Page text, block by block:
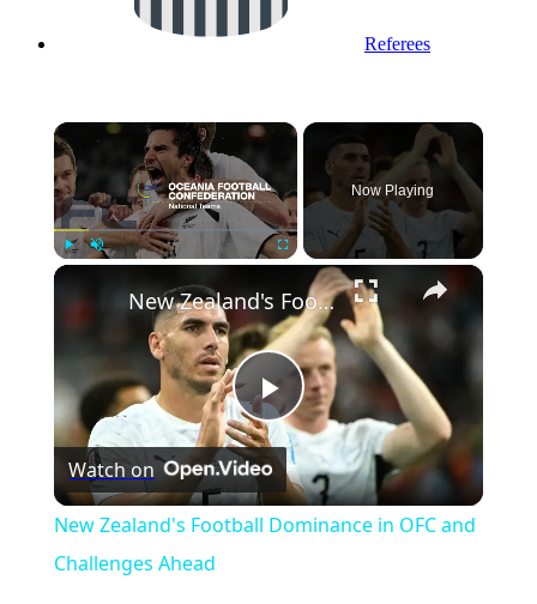
Referees
×
Fullscreen
Now Playing
×
Play
Video
New Zealand's Football Dominance in OFC and Challenges Ahead
Watch on
New Zealand's Football Dominance in OFC and
Challenges Ahead